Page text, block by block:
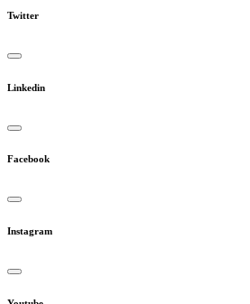
Twitter
Linkedin
Facebook
Instagram